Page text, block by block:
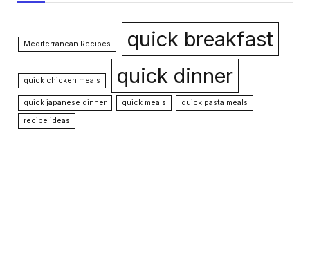
Mediterranean Recipes quick breakfast
quick chicken meals quick dinner
quick japanese dinner quick meals
quick pasta meals
recipe ideas